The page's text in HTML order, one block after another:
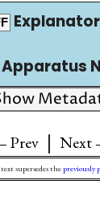
Apparatus
| Next
supersedes thepreviously